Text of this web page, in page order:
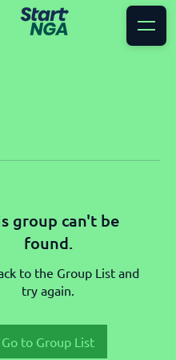
group can't be
found.
to the Group List and
try again.
Go to Group List